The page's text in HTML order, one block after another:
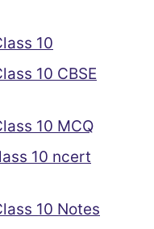
10
10 CBSE
10 MCQ
10 ncert
10 Notes